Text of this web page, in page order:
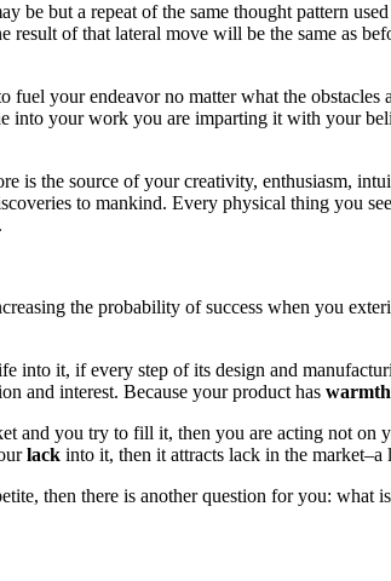
but a repeat of the same thought pattern
of that lateral move will be the same as
your endeavor no matter what the obstacles
into your work you are imparting it with your
is the source of your creativity, enthusiasm,
to mankind. Every physical thing you
the probability of success when you
it, if every step of its design and
and interest. Because your product has warmth
and you try to fill it, then you are acting not on
lack into it, then it attracts lack in the market–a
then there is another question for you: what